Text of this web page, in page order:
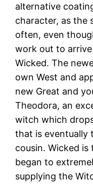
alternative
character, as the
often, even
work out to
Wicked. The
own West and
new Great and
Theodora, an
witch which
that is eventually
cousin. Wicked
began to
supplying the